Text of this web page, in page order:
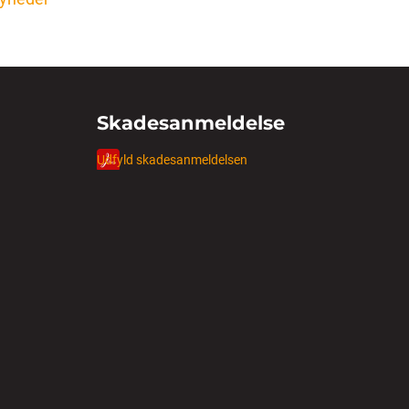
Skadesanmeldelse
Udfyld skadesanmeldelsen